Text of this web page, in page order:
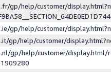
gp/help/customer/
gp/help/customer/
gp/help/customer/
gp/help/customer/display.html/